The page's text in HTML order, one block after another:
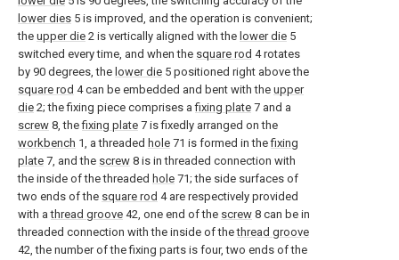
lower dies 5 is improved, and the operation is convenient;
the upper die 2 is vertically aligned with the lower die 5
switched every time, and when the square rod 4 rotates
by 90 degrees, the lower die 5 positioned right above the
square rod 4 can be embedded and bent with the upper
die 2; the fixing piece comprises afixing plate 7 and a
screw 8, thefixing plate 7 is fixedly arranged on the
workbench 1, a threaded hole 71 is formed in thefixing
plate 7, and the screw 8 is in threaded connection with
the inside of the threaded hole 71; the side surfaces of
two ends of the square rod 4 are respectively provided
with athread groove 42, one end of the screw 8 can be in
threaded connection with the inside of thethread groove
42, the number of the fixing parts is four, two ends of the